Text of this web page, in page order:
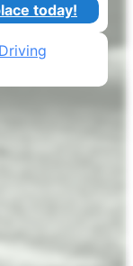
today!